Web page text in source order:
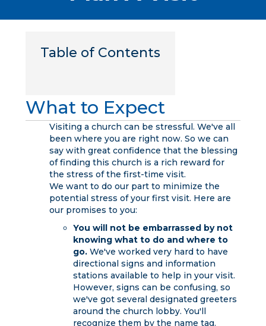
Table of Contents
What to Expect
Visiting a church can be stressful. We've all
been where you are right now. So we can
say with great confidence that the blessing
of finding this church is a rich reward for
the stress of the first-time visit.
We want to do our part to minimize the
potential stress of your first visit. Here are
our promises to you:
You will not be embarrassed by not
knowing what to do and where to
go.We've worked very hard to have
directional signs and information
stations available to help in your visit.
However, signs can be confusing, so
we've got several designated greeters
around the church lobby. You'll
recognize them by the name tag.